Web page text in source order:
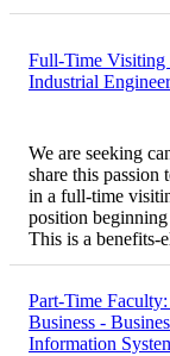
Full-Time Visiting
Industrial
We are seeking
share this
in a full-time
position
This is a benefits-
Part-Time
Business -
Information